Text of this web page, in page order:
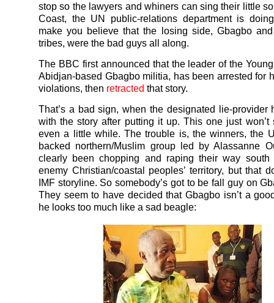
stop so the lawyers and whiners can sing their little
Coast, the UN public-relations department is
make you believe that the losing side, Gbagbo
tribes, were the bad guys all along.
The BBC first announced that the leader of the
Abidjan-based Gbagbo militia, has been arrested for
violations, then retracted that story.
That’s a bad sign, when the designated lie-provider
with the story after putting it up. This one just won’t
even a little while. The trouble is, the winners, the
backed northern/Muslim group led by Alassanne
clearly been chopping and raping their way south
enemy Christian/coastal peoples’ territory, but that
IMF storyline. So somebody’s got to be fall guy on
They seem to have decided that Gbagbo isn’t a
he looks too much like a sad beagle: